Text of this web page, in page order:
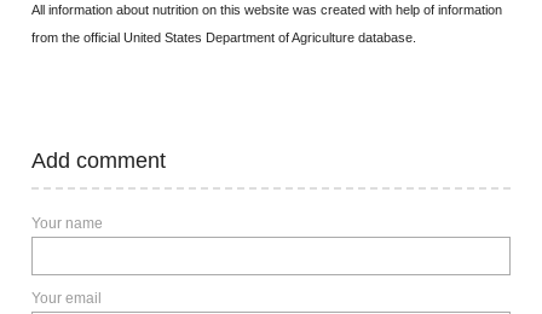
All information about nutrition on this website was created with help of information
from the official United States Department of Agriculture database.
Add comment
Your name
Your email